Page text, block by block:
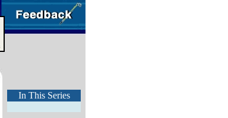
In This Series